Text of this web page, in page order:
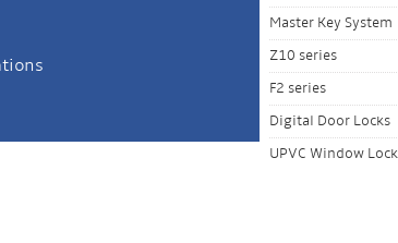
Master Key System
Z10 series
F2 series
Digital Door Locks
UPVC Window Lock